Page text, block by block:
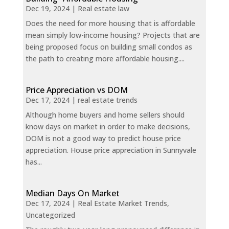
Dec 19, 2024| Real estate law
Does the need for more housing that is affordable
mean simply low-income housing? Projects that are
being proposed focus on building small condos as
the path to creating more affordable housing....
Price Appreciation vs DOM
Dec 17, 2024| real estate trends
Although home buyers and home sellers should
know days on market in order to make decisions,
DOM is not a good way to predict house price
appreciation. House price appreciation in Sunnyvale
has...
Median Days On Market
Dec 17, 2024| Real Estate Market Trends,
Uncategorized